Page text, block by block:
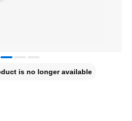
is no longer available